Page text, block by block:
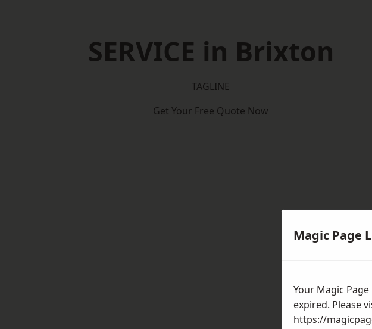
SERVICE in Brixton
TAGLINE
Get Your Free Quote Now
Magic Page
Your Magic
expired. Please
https://